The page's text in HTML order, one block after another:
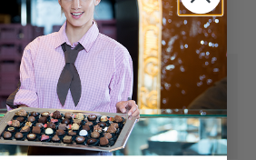
Sunday, 08/09/2026
fromMonday, 08/10/2026